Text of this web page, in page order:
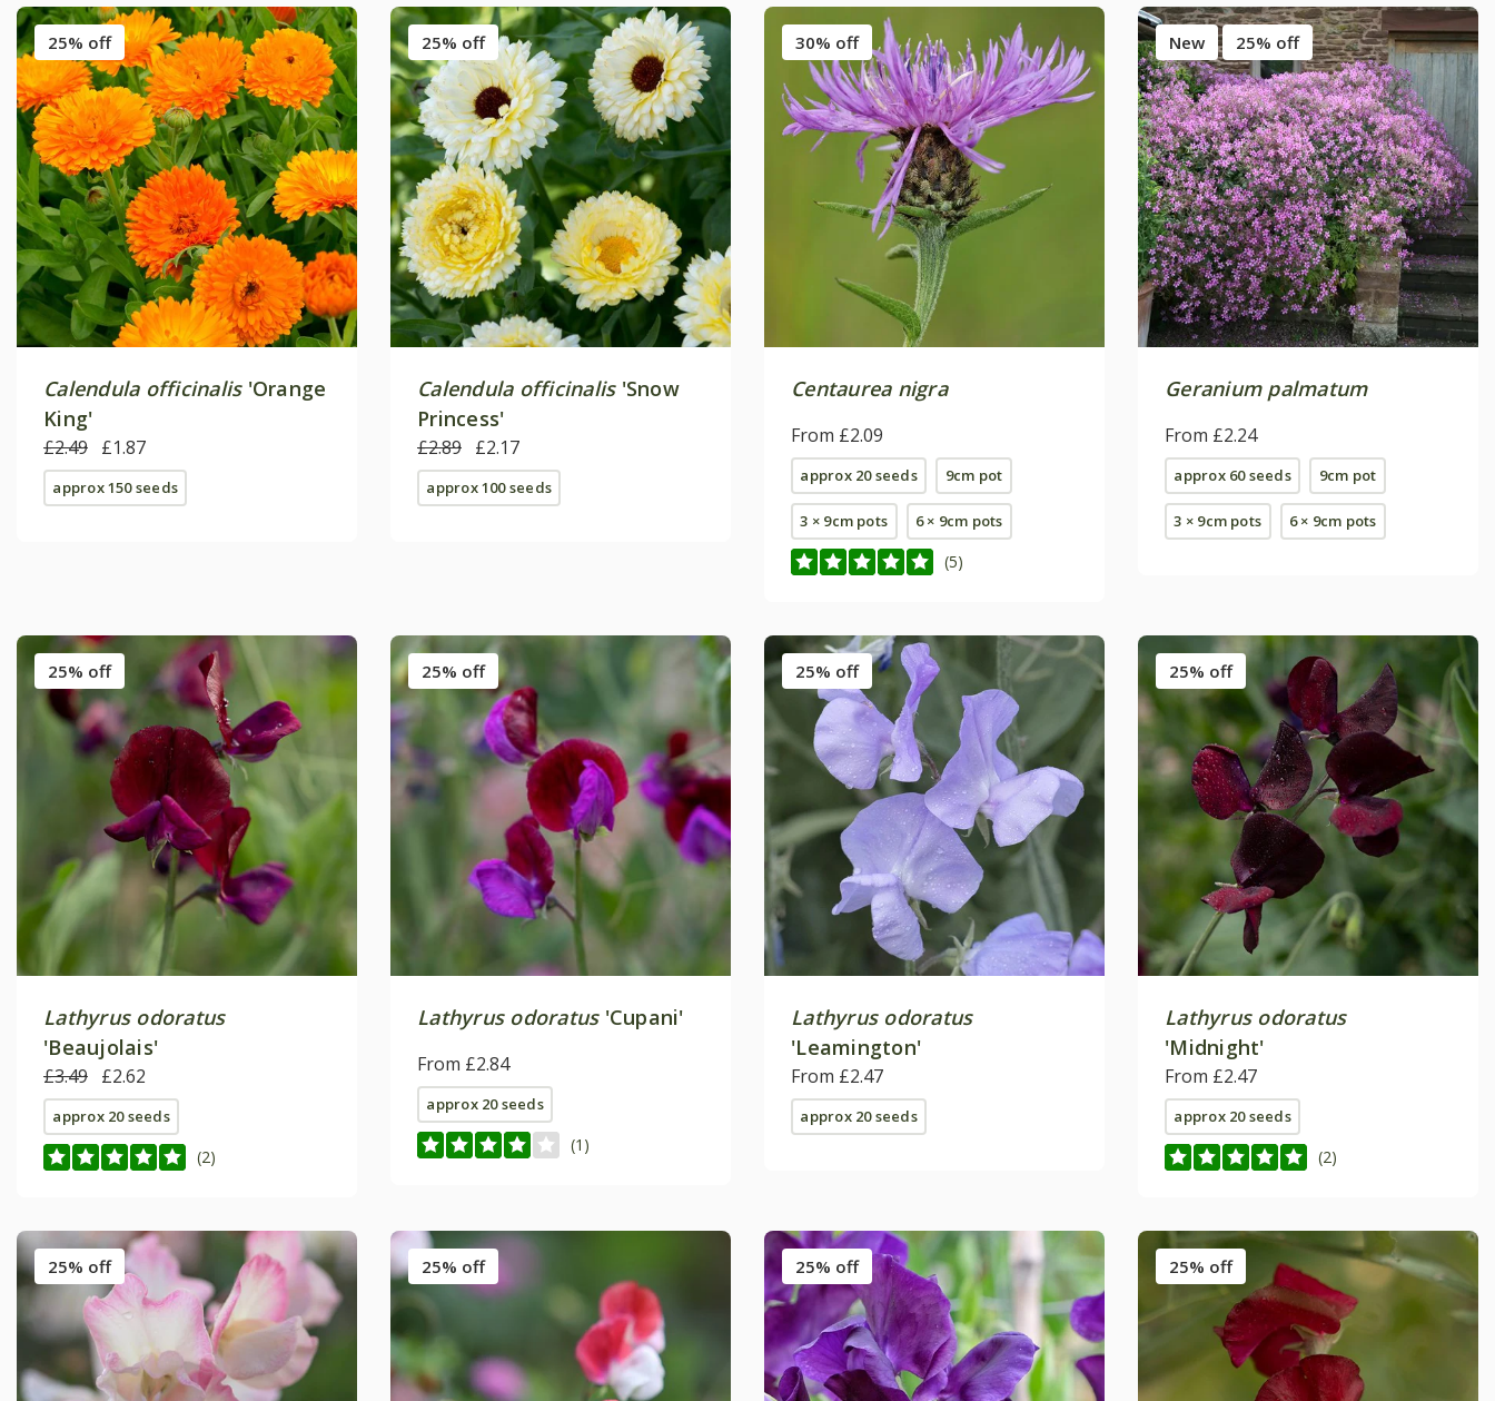
25% off
Calendula officinalis'Orange
King'
£2.49 £1.87
approx 150 seeds
25% off
Calendula officinalis'Snow
Princess'
£2.89 £2.17
approx 100 seeds
30% off
Centaurea nigra
From £2.09
approx 20 seeds 9cm pot
3 × 9cm pots 6 × 9cm pots
(5)
New 25% off
Geranium palmatum
From £2.24
approx 60 seeds 9cm pot
3 × 9cm pots 6 × 9cm pots
25% off
Lathyrus odoratus
'Beaujolais'
£3.49 £2.62
approx 20 seeds
(2)
25% off
Lathyrus odoratus'Cupani'
From £2.84
approx 20 seeds
(1)
25% off
Lathyrus odoratus
'Leamington'
From £2.47
approx 20 seeds
25% off
Lathyrus odoratus
'Midnight'
From £2.47
approx 20 seeds
(2)
25% off 25% off 25% off 25% off